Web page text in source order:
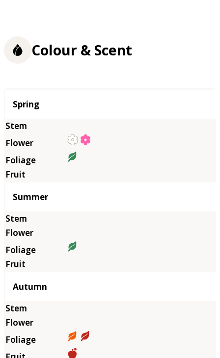
Colour & Scent
Season
Spring
Summer
Autumn